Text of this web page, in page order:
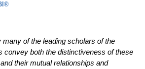
many of the leading scholars of the
convey both the distinctiveness of these
their mutual relationships and